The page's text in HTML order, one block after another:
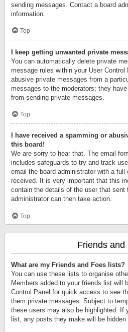
sending messages. Contact a board
information.
Top
I keep getting unwanted private
You can automatically delete private
message rules within your User
abusive private messages from a
messages to the moderators; they
from sending private messages.
Top
I have received a spamming or
this board!
We are sorry to hear that. The email
includes safeguards to try and track
email the board administrator with a
received. It is very important that this
contain the details of the user that sent
administrator can then take action.
Top
Friends and
What are my Friends and Foes lists?
You can use these lists to organise
Members added to your friends list will
Control Panel for quick access to see
them private messages. Subject to
these users may also be highlighted. If
list, any posts they make will be hidden